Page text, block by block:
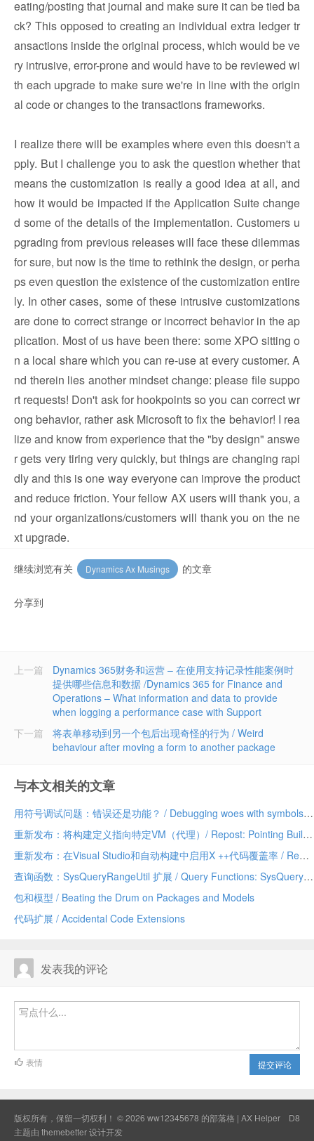
eating/posting that journal and make sure it can be tied ba
ck? This opposed to creating an individual extra ledger tr
ansactions inside the original process, which would be ve
ry intrusive, error-prone and would have to be reviewed wi
th each upgrade to make sure we're in line with the origin
al code or changes to the transactions frameworks.
I realize there will be examples where even this doesn't a
pply. But I challenge you to ask the question whether that
means the customization is really a good idea at all, and
how it would be impacted if the Application Suite change
d some of the details of the implementation. Customers u
pgrading from previous releases will face these dilemmas
for sure, but now is the time to rethink the design, or perha
ps even question the existence of the customization entire
ly. In other cases, some of these intrusive customizations
are done to correct strange or incorrect behavior in the ap
plication. Most of us have been there: some XPO sitting o
n a local share which you can re-use at every customer. A
nd therein lies another mindset change: please file suppo
rt requests! Don't ask for hookpoints so you can correct wr
ong behavior, rather ask Microsoft to fix the behavior! I rea
lize and know from experience that the "by design" answe
r gets very tiring very quickly, but things are changing rapi
dly and this is one way everyone can improve the product
and reduce friction. Your fellow AX users will thank you, a
nd your organizations/customers will thank you on the ne
xt upgrade.
继续浏览有关 Dynamics Ax Musings 的文章
分享到
上一篇
Dynamics 365财务和运营 – 在使用支持记录性能案例时
提供哪些信息和数据 /Dynamics 365 for Finance and
Operations – What information and data to provide
when logging a performance case with Support
将表单移动到另一个包后出现奇怪的行为 / Weird
behaviour after moving a form to another package
下一篇
与本文相关的文章
用符号调试问题：错误还是功能？ / Debugging woes with symbols: bug or feature?
重新发布：将构建定义指向特定VM（代理）/ Repost: Pointing Build Definitions to Specific VMs (agents)
重新发布：在Visual Studio和自动构建中启用X ++代码覆盖率 / Repost: Enabling X++ Code Coverage in Visual Studio and Automated Build
查询函数：SysQueryRangeUtil 扩展 / Query Functions: SysQueryRangeUtil Extensions
包和模型 / Beating the Drum on Packages and Models
代码扩展 / Accidental Code Extensions
发表我的评论
提交评论
表情
版权所有，保留一切权利！ © 2026 ww12345678 的部落格 | AX Helper D8
主题由 themebetter设计开发